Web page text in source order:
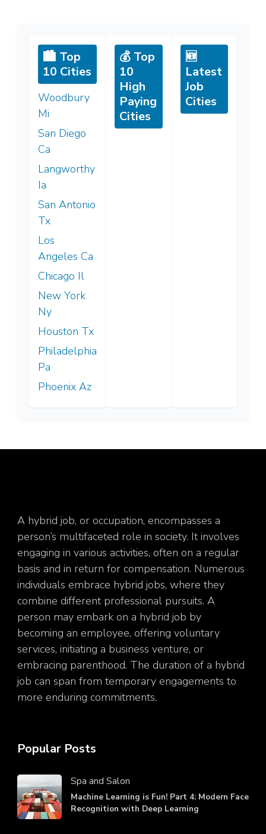
🏙️ Top
10 Cities
Woodbury
Mi
San Diego
Ca
Langworthy
Ia
San Antonio
Tx
Los
Angeles Ca
Chicago Il
New York
Ny
Houston Tx
Philadelphia
Pa
Phoenix Az
💰 Top
10
High
Paying
Cities
🆕
Latest
Job
Cities
A hybrid job, or occupation, encompasses a
person’s multifaceted role in society. It involves
engaging in various activities, often on a regular
basis and in return for compensation. Numerous
individuals embrace hybrid jobs, where they
combine different professional pursuits. A
person may embark on a hybrid job by
becoming an employee, offering voluntary
services, initiating a business venture, or
embracing parenthood. The duration of a hybrid
job can span from temporary engagements to
more enduring commitments.
Popular Posts
Spa and Salon
Machine Learning is Fun! Part 4: Modern Face
Recognition with Deep Learning